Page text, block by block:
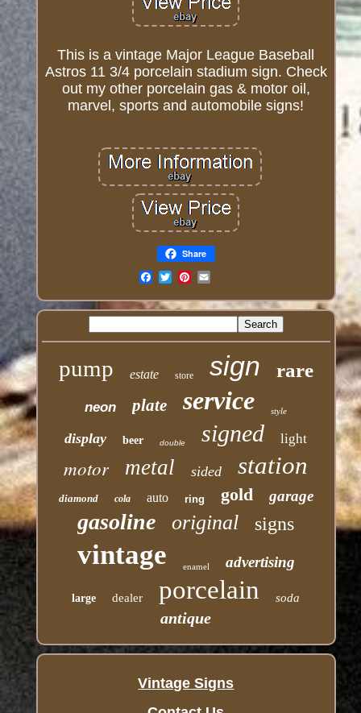
This is a vintage Major League Baseball
Astros 11 3/4 porcelain stadium sign. Check
out my other porcelain gas & motor oil,
marvel, sports and automobile signs!
Share
pump estate store sign rare
neon plate service style
display beer double signed light
motor metal sided station
diamond cola auto ring gold garage
gasoline original signs
vintage enamel advertising
large dealer porcelain soda
antique
Vintage Signs